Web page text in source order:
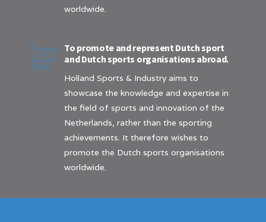
worldwide.
To promote and represent Dutch sport
and Dutch sports organisations abroad.
Holland Sports & Industry aims to
showcase the knowledge and expertise in
the field of sports and innovation of the
Netherlands, rather than the sporting
achievements. It therefore wishes to
promote the Dutch sports organisations
worldwide.